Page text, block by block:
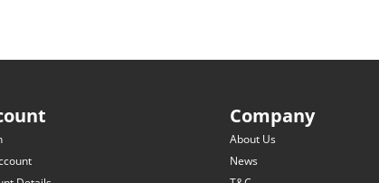
Company
About Us
News